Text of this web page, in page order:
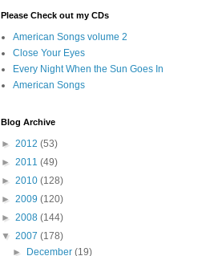
Please Check out my CDs
American Songs volume 2
Close Your Eyes
Every Night When the Sun Goes In
American Songs
Blog Archive
► 2012 (53)
► 2011 (49)
► 2010 (128)
► 2009 (120)
► 2008 (144)
▼ 2007 (178)
►
December(19)